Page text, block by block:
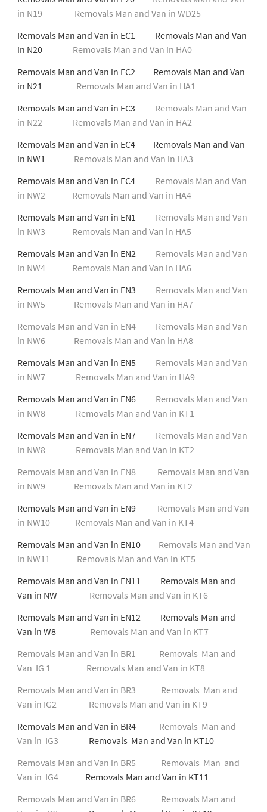
in N19
Removals Man and Van in WD25
Removals Man and Van in EC1 Removals Man and Van
in N20 Removals Man and Van in HA0
Removals Man and Van in EC2 Removals Man and Van
in N21 Removals Man and Van in HA1
Removals Man and Van in EC3 Removals Man and Van
in N22
Removals Man and Van in HA2
Removals Man and Van in EC4 Removals Man and Van
in NW1 Removals Man and Van in HA3
Removals Man and Van in EC4
Removals Man and Van
in NW2
Removals Man and Van in HA4
Removals Man and Van in EN1 Removals Man and Van
in NW3
Removals Man and Van in HA5
Removals Man and Van in EN2 Removals Man and Van
in NW4
Removals Man and Van in HA6
Removals Man and Van in EN3 Removals Man and Van
in NW5
Removals Man and Van in HA7
Removals Man and Van in EN4
Removals Man and Van
in NW6
Removals Man and Van in HA8
Removals Man and Van in EN5
Removals Man and Van
in NW7
Removals Man and Van in HA9
Removals Man and Van in EN6 Removals Man and Van
in NW8
Removals Man and Van in KT1
Removals Man and Van in EN7 Removals Man and Van
in NW8
Removals Man and Van in KT2
Removals Man and Van in EN8
Removals Man and Van
in NW9
Removals Man and Van in KT2
Removals Man and Van in EN9 Removals Man and Van
in NW10
Removals Man and Van in KT4
Removals Man and Van in EN10 Removals Man and Van
in NW11
Removals Man and Van in KT5
Removals Man and Van in EN11 Removals Man and
Van in NW Removals Man and Van in KT6
Removals Man and Van in EN12 Removals Man and
Van in W8 Removals Man and Van in KT7
Removals Man and Van in BR1
Removals Man and
Van IG 1
Removals Man and Van in KT8
Removals Man and Van in BR3
Removals Man and
Van in IG2
Removals Man and Van in KT9
Removals Man and Van in BR4 Removals Man and
Van in IG3 Removals Man and Van in KT10
Removals Man and Van in BR5
Removals Man and
Van in IG4Removals Man and Van in KT11
Removals Man and Van in BR6
Removals Man and